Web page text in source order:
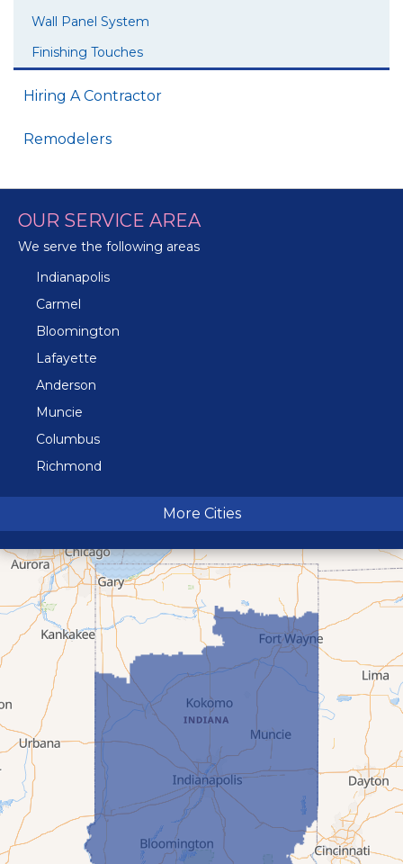
Wall Panel System
Finishing Touches
Hiring A Contractor
Remodelers
OUR SERVICE AREA
We serve the following areas
Indianapolis
Carmel
Bloomington
Lafayette
Anderson
Muncie
Columbus
Richmond
Terre Haute
More Cities